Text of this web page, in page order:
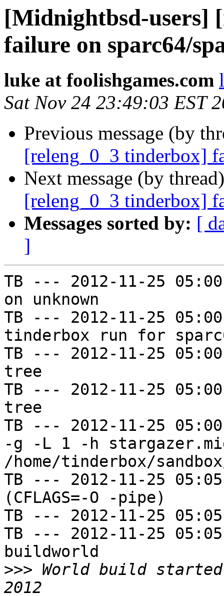
[Midnightbsd-users]
failure on sparc64/
luke at foolishgames.com
Sat Nov 24 23:49:03 EST
Previous message (by
[releng_0_3 tinderbox]
Next message (by
[releng_0_3 tinderbox]
Messages sorted by: [
]
TB --- 2012-11-25
on unknown
TB --- 2012-11-25
tinderbox run for
TB --- 2012-11-25
tree
TB --- 2012-11-25
tree
TB --- 2012-11-25
-g -L 1 -h
/home/tinderbox/
TB --- 2012-11-25
(CFLAGS=-O -pipe)
TB --- 2012-11-25
TB --- 2012-11-25
buildworld
>>> World build started